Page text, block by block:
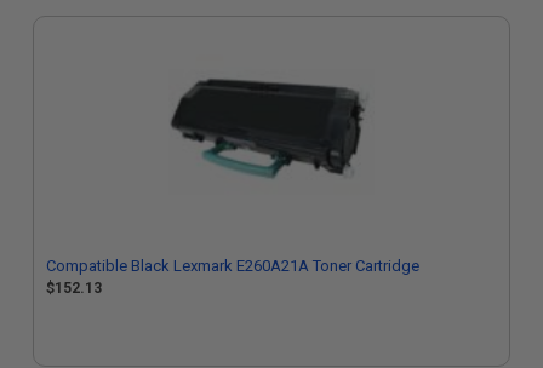
Compatible Black Lexmark E260A21A Toner Cartridge
$152.13